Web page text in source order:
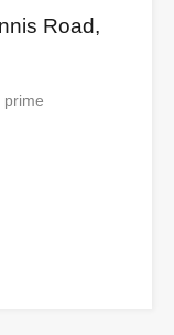
Road,
prime